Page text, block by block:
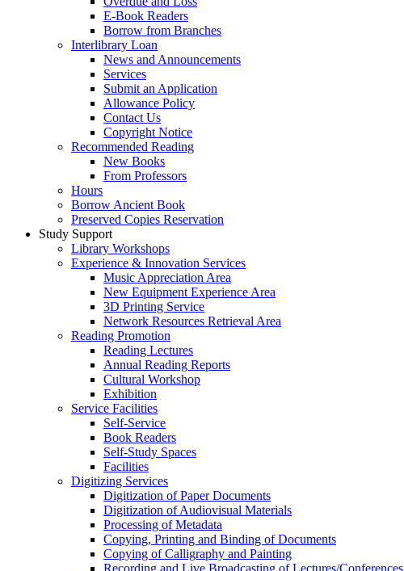
E-Book Readers
Borrow from Branches
Interlibrary Loan
News and Announcements
Services
Submit an Application
Allowance Policy
Contact Us
Copyright Notice
Recommended Reading
New Books
From Professors
Hours
Borrow Ancient Book
Preserved Copies Reservation
Study Support
Library Workshops
Experience & Innovation Services
Music Appreciation Area
New Equipment Experience Area
3D Printing Service
Network Resources Retrieval Area
Reading Promotion
Reading Lectures
Annual Reading Reports
Cultural Workshop
Exhibition
Service Facilities
Self-Service
Book Readers
Self-Study Spaces
Facilities
Digitizing Services
Digitization of Paper Documents
Digitization of Audiovisual Materials
Processing of Metadata
Copying, Printing and Binding of Documents
Copying of Calligraphy and Painting
Recording and Live Broadcasting of Lectures/Conferences